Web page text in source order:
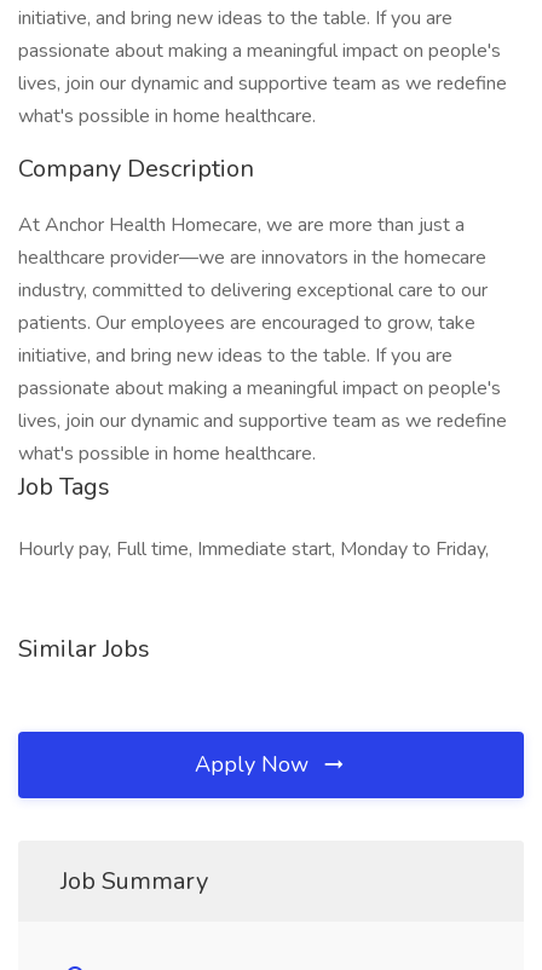
initiative, and bring new ideas to the table. If you are
passionate about making a meaningful impact on people's
lives, join our dynamic and supportive team as we redefine
what's possible in home healthcare.
Company Description
At Anchor Health Homecare, we are more than just a
healthcare provider—we are innovators in the homecare
industry, committed to delivering exceptional care to our
patients. Our employees are encouraged to grow, take
initiative, and bring new ideas to the table. If you are
passionate about making a meaningful impact on people's
lives, join our dynamic and supportive team as we redefine
what's possible in home healthcare.
Job Tags
Hourly pay, Full time, Immediate start, Monday to Friday,
Similar Jobs
Apply Now
Job Summary